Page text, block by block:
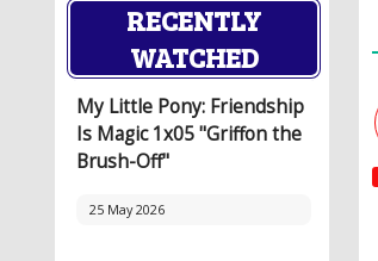
RECENTLY
WATCHED
My Little Pony: Friendship
Is Magic 1x05 "Griffon the
Brush-Off"
25 May 2026